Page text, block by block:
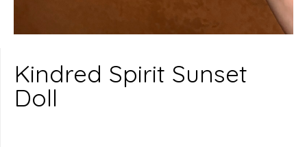
Kindred Spirit Sunset
Doll